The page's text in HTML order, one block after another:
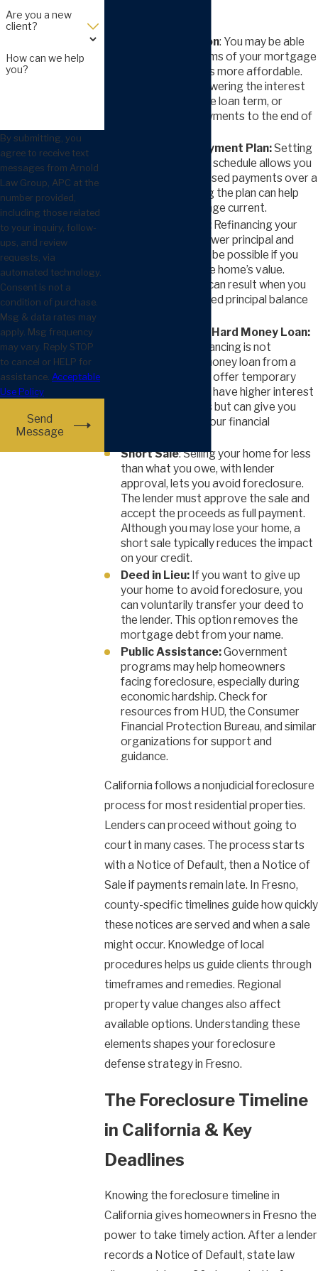
Loan Modification: You may be able
to change the terms of your mortgage
to make payments more affordable.
This can include lowering the interest
rate, extending the loan term, or
adding missed payments to the end of
Mortgage Repayment Plan:Setting
up a new payment schedule allows you
to catch up on missed payments over a
set time. Following the plan can help
bring your mortgage current.
Short Refinance: Refinancing your
mortgage for a lower principal and
better terms may be possible if you
owe more than the home’s value.
Lower payments can result when you
negotiate a reduced principal balance
Refinance with a Hard Money Loan:
If traditional refinancing is not
available, a hard money loan from a
private lender can offer temporary
relief. These loans have higher interest
and shorter terms but can give you
time to improve your financial
Short Sale: Selling your home for less
than what you owe, with lender
approval, lets you avoid foreclosure.
The lender must approve the sale and
accept the proceeds as full payment.
Although you may lose your home, a
short sale typically reduces the impact
on your credit.
Deed in Lieu: If you want to give up
your home to avoid foreclosure, you
can voluntarily transfer your deed to
the lender. This option removes the
mortgage debt from your name.
Public Assistance:Government
programs may help homeowners
facing foreclosure, especially during
economic hardship. Check for
resources from HUD, the Consumer
Financial Protection Bureau, and similar
organizations for support and
guidance.
California follows a nonjudicial foreclosure
process for most residential properties.
Lenders can proceed without going to
court in many cases. The process starts
with a Notice of Default, then a Notice of
Sale if payments remain late. In Fresno,
county-specific timelines guide how quickly
these notices are served and when a sale
might occur. Knowledge of local
procedures helps us guide clients through
timeframes and remedies. Regional
property value changes also affect
available options. Understanding these
elements shapes your foreclosure
defense strategy in Fresno.
The Foreclosure Timeline
in California & Key
Deadlines
Knowing the foreclosure timeline in
California gives homeowners in Fresno the
power to take timely action. After a lender
records a Notice of Default, state law
Are you a new
client?
How can we help
you?
By submitting, you
agree to receive text
messages from Arnold
Law Group, APC at the
number provided,
including those related
to your inquiry, follow-
ups, and review
requests, via
automated technology.
Consent is not a
condition of purchase.
Msg & data rates may
apply. Msg frequency
may vary. Reply STOP
to cancel or HELP for
assistance. Acceptable
Use Policy
Send
Message